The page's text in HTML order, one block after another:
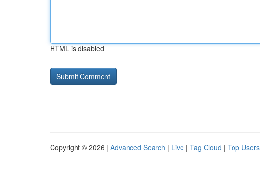
HTML is disabled
Copyright © 2026 | Advanced Search | Live | Tag Cloud | Top Users